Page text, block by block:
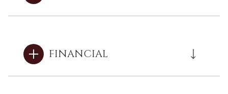
FINANCIAL